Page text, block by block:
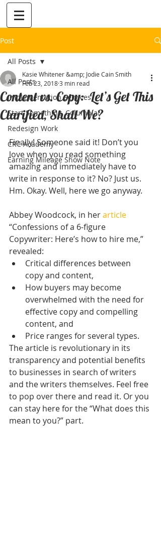
Post
All Posts
Implementation Services
Start Something, Columbia!
Redesign Work
CRC Academy
Earning Mileage Show Note
All Posts
Content vs. Copy: Let’s Get This
Clarified, Shall We?
Kasie Whitener &amp; Jodie Cain Smith
Feb 23, 20183 min read
Finally! Someone said it! Don’t you
love when you read something
amazing and immediately have to
write in response to it? No? Just us.
Hm. Okay. Well, here we go anyway.
Abbey Woodcock, in her article
“Confessions of a 6-figure
Copywriter: Here’s how to hire me,”
revealed:
Critical differences between
copy and content,
How buyers may become
overwhelmed with the need for
effective copy and compelling
content, and
Price ranges for several types.
The article is revolutionary in its
transparency and potential benefits
to businesses in search of writers
and the writers themselves. Feel free
to pop over there and read it. Or you
can stay here for the “What does this
mean to you?” part.